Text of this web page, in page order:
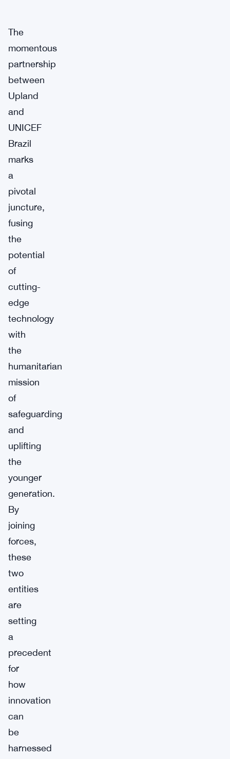
The
momentous
partnership
between
Upland
and
UNICEF
Brazil
marks
a
pivotal
juncture,
fusing
the
potential
of
cutting-
edge
technology
with
the
humanitarian
mission
of
safeguarding
and
uplifting
the
younger
generation.
By
joining
forces,
these
two
entities
are
setting
a
precedent
for
how
innovation
can
be
harnessed